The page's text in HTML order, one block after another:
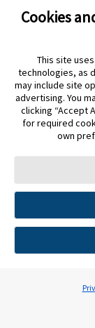
Images are for
collected using
FreeStyle Libre 3
Libre system with
applicable to both
* A full list of
al., 2023.3
† Glycemia
and Gynecologists
pregnancy
Cookies
This site
technologies, as
may include site
advertising. You
clicking “Accept
for required
own